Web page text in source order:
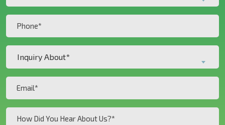
a
New
Customer?
About*
(Required)
Inquiry About*